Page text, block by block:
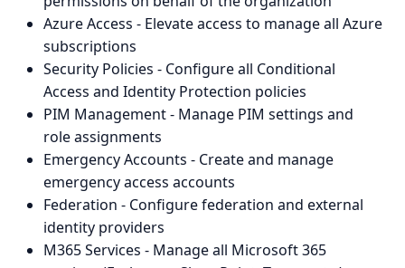
Azure Access - Elevate access to manage all Azure
subscriptions
Security Policies - Configure all Conditional
Access and Identity Protection policies
PIM Management - Manage PIM settings and
role assignments
Emergency Accounts - Create and manage
emergency access accounts
Federation - Configure federation and external
identity providers
M365 Services - Manage all Microsoft 365